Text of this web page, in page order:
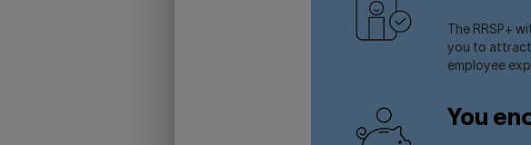
The RRSP+
you to attract
employee
You